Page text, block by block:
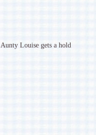
Aunty Louise gets a hold